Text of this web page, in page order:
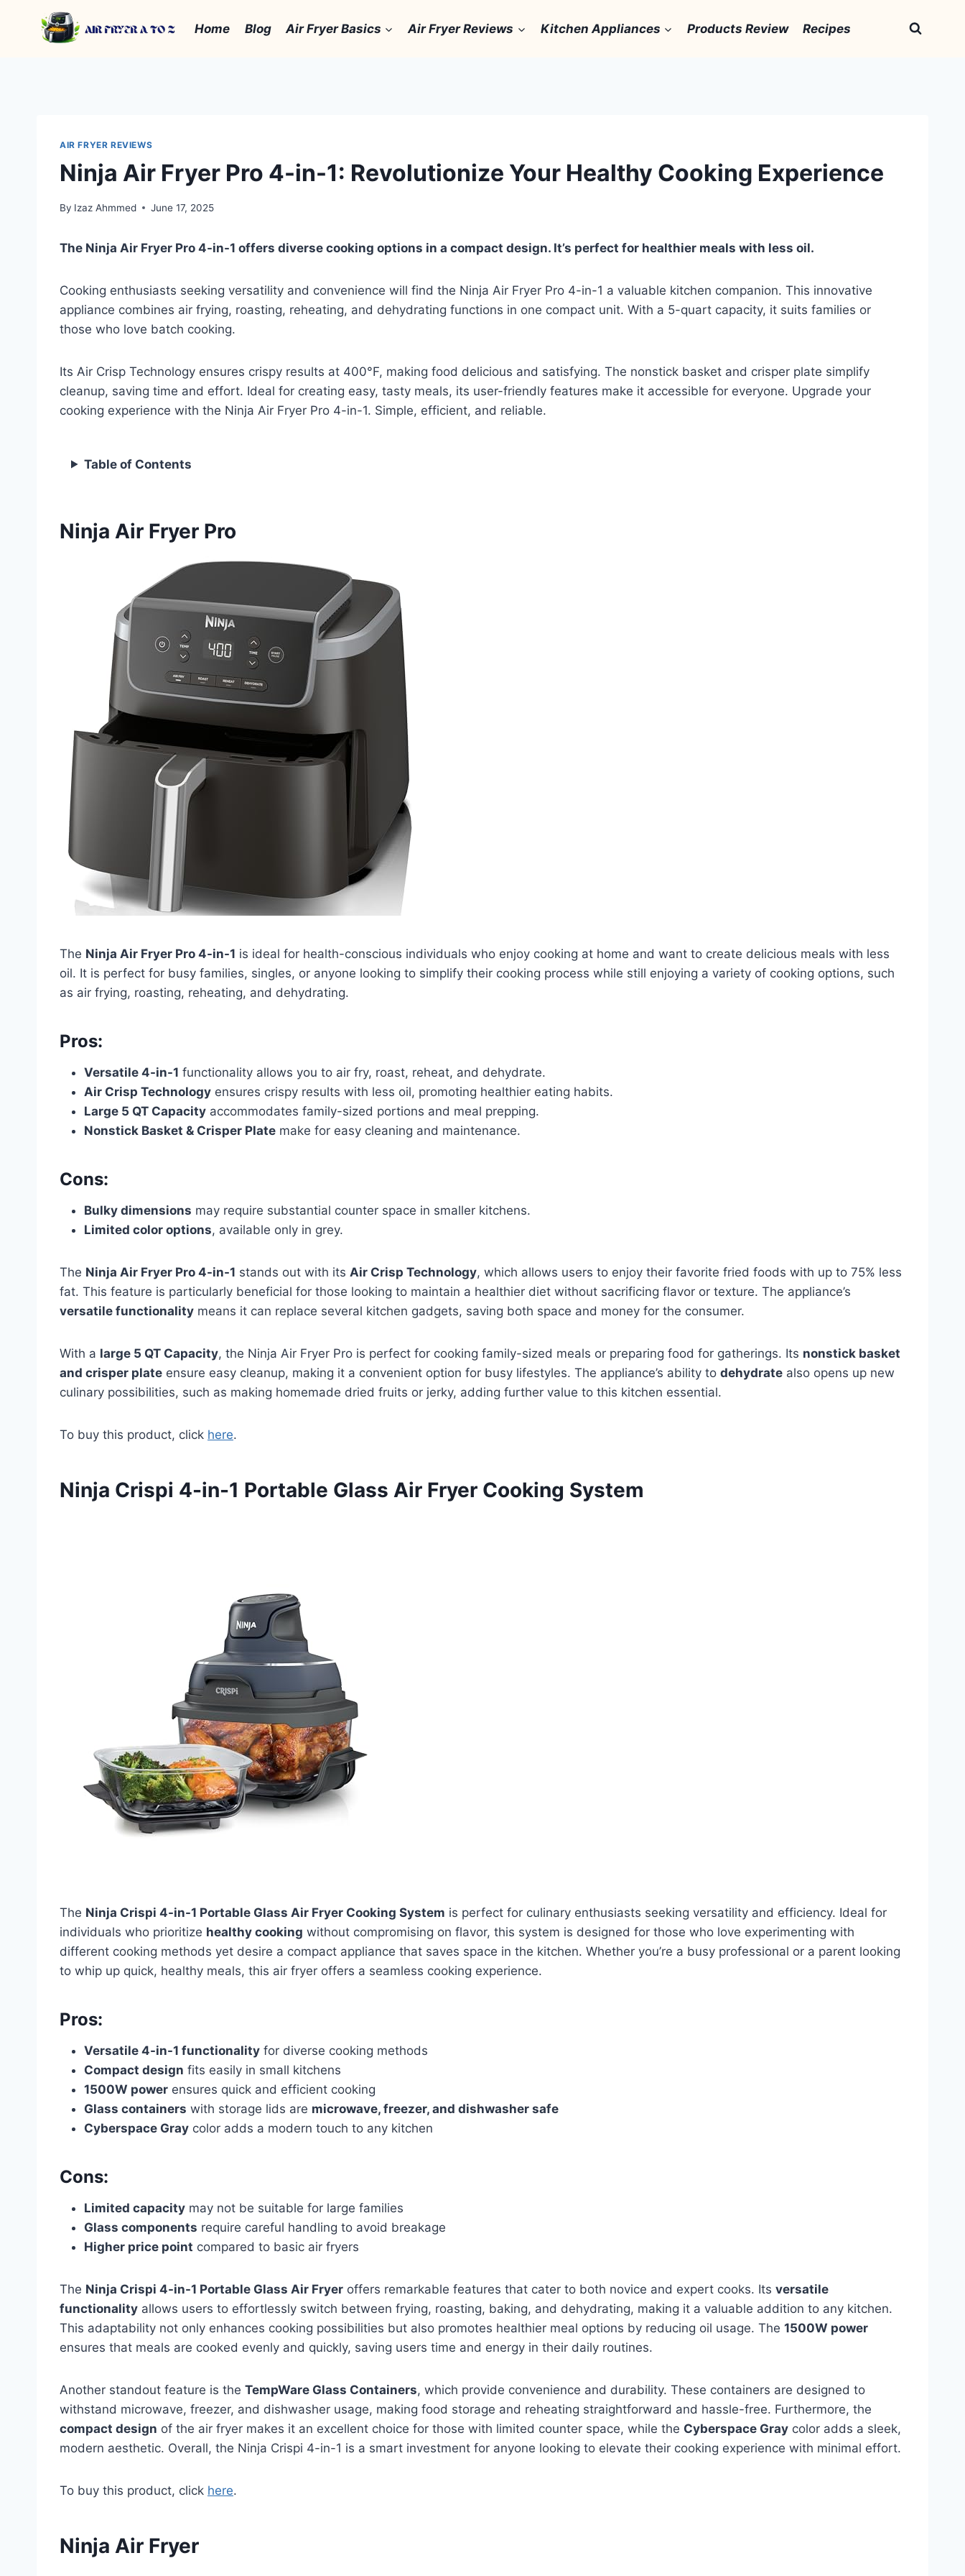
Home Blog Air Fryer Basics Air Fryer Reviews Kitchen Appliances Products Review Recipes
AIR FRYER REVIEWS
Ninja Air Fryer Pro 4-in-1: Revolutionize Your Healthy Cooking Experience
By Izaz Ahmmed June 17, 2025
The Ninja Air Fryer Pro 4-in-1 offers diverse cooking options in a compact design. It’s perfect for healthier meals with less oil.
Cooking enthusiasts seeking versatility and convenience will find the Ninja Air Fryer Pro 4-in-1 a valuable kitchen companion. This innovative
appliance combines air frying, roasting, reheating, and dehydrating functions in one compact unit. With a 5-quart capacity, it suits families or
those who love batch cooking.
Its Air Crisp Technology ensures crispy results at 400°F, making food delicious and satisfying. The nonstick basket and crisper plate simplify
cleanup, saving time and effort. Ideal for creating easy, tasty meals, its user-friendly features make it accessible for everyone. Upgrade your
cooking experience with the Ninja Air Fryer Pro 4-in-1. Simple, efficient, and reliable.
Table of Contents
Ninja Air Fryer Pro
The Ninja Air Fryer Pro 4-in-1 is ideal for health-conscious individuals who enjoy cooking at home and want to create delicious meals with less
oil. It is perfect for busy families, singles, or anyone looking to simplify their cooking process while still enjoying a variety of cooking options, such
as air frying, roasting, reheating, and dehydrating.
Pros:
Versatile 4-in-1 functionality allows you to air fry, roast, reheat, and dehydrate.
Air Crisp Technology ensures crispy results with less oil, promoting healthier eating habits.
Large 5 QT Capacity accommodates family-sized portions and meal prepping.
Nonstick Basket & Crisper Plate make for easy cleaning and maintenance.
Cons:
Bulky dimensions may require substantial counter space in smaller kitchens.
Limited color options, available only in grey.
The Ninja Air Fryer Pro 4-in-1 stands out with its Air Crisp Technology, which allows users to enjoy their favorite fried foods with up to 75% less
fat. This feature is particularly beneficial for those looking to maintain a healthier diet without sacrificing flavor or texture. The appliance’s
versatile functionality means it can replace several kitchen gadgets, saving both space and money for the consumer.
With a large 5 QT Capacity, the Ninja Air Fryer Pro is perfect for cooking family-sized meals or preparing food for gatherings. Its nonstick basket
and crisper plate ensure easy cleanup, making it a convenient option for busy lifestyles. The appliance’s ability to dehydrate also opens up new
culinary possibilities, such as making homemade dried fruits or jerky, adding further value to this kitchen essential.
To buy this product, click here.
Ninja Crispi 4-in-1 Portable Glass Air Fryer Cooking System
The Ninja Crispi 4-in-1 Portable Glass Air Fryer Cooking System is perfect for culinary enthusiasts seeking versatility and efficiency. Ideal for
individuals who prioritize healthy cooking without compromising on flavor, this system is designed for those who love experimenting with
different cooking methods yet desire a compact appliance that saves space in the kitchen. Whether you’re a busy professional or a parent looking
to whip up quick, healthy meals, this air fryer offers a seamless cooking experience.
Pros:
Versatile 4-in-1 functionality for diverse cooking methods
Compact design fits easily in small kitchens
1500W power ensures quick and efficient cooking
Glass containers with storage lids are microwave, freezer, and dishwasher safe
Cyberspace Gray color adds a modern touch to any kitchen
Cons:
Limited capacity may not be suitable for large families
Glass components require careful handling to avoid breakage
Higher price point compared to basic air fryers
The Ninja Crispi 4-in-1 Portable Glass Air Fryer offers remarkable features that cater to both novice and expert cooks. Its versatile
functionality allows users to effortlessly switch between frying, roasting, baking, and dehydrating, making it a valuable addition to any kitchen.
This adaptability not only enhances cooking possibilities but also promotes healthier meal options by reducing oil usage. The 1500W power
ensures that meals are cooked evenly and quickly, saving users time and energy in their daily routines.
Another standout feature is the TempWare Glass Containers, which provide convenience and durability. These containers are designed to
withstand microwave, freezer, and dishwasher usage, making food storage and reheating straightforward and hassle-free. Furthermore, the
compact design of the air fryer makes it an excellent choice for those with limited counter space, while the Cyberspace Gray color adds a sleek,
modern aesthetic. Overall, the Ninja Crispi 4-in-1 is a smart investment for anyone looking to elevate their cooking experience with minimal effort.
To buy this product, click here.
Ninja Air Fryer